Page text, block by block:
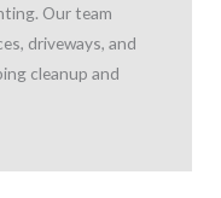
Our team
driveways, and
cleanup and